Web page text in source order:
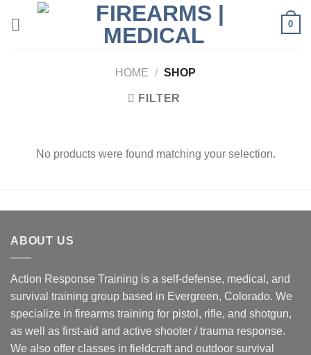
0
HOME / SHOP
FILTER
No products were found matching your selection.
ABOUT US
Action Response Training is a self-defense, medical, and
survival training group based in Evergreen, Colorado. We
specialize in firearms training for pistol, rifle, and shotgun,
as well as first-aid and active shooter / trauma response.
We also offer classes in fieldcraft and outdoor survival